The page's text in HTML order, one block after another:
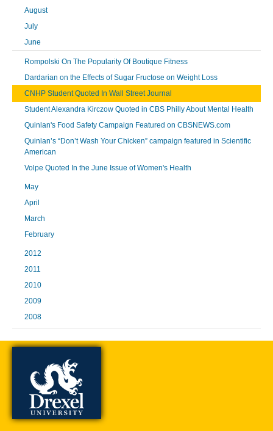
August
July
June
Rompolski On The Popularity Of Boutique Fitness
Dardarian on the Effects of Sugar Fructose on Weight Loss
CNHP Student Quoted In Wall Street Journal
Student Alexandra Kirczow Quoted in CBS Philly About Mental Health
Quinlan's Food Safety Campaign Featured on CBSNEWS.com
Quinlan’s “Don’t Wash Your Chicken” campaign featured in Scientific
American
Volpe Quoted In the June Issue of Women's Health
May
April
March
February
2012
2011
2010
2009
2008